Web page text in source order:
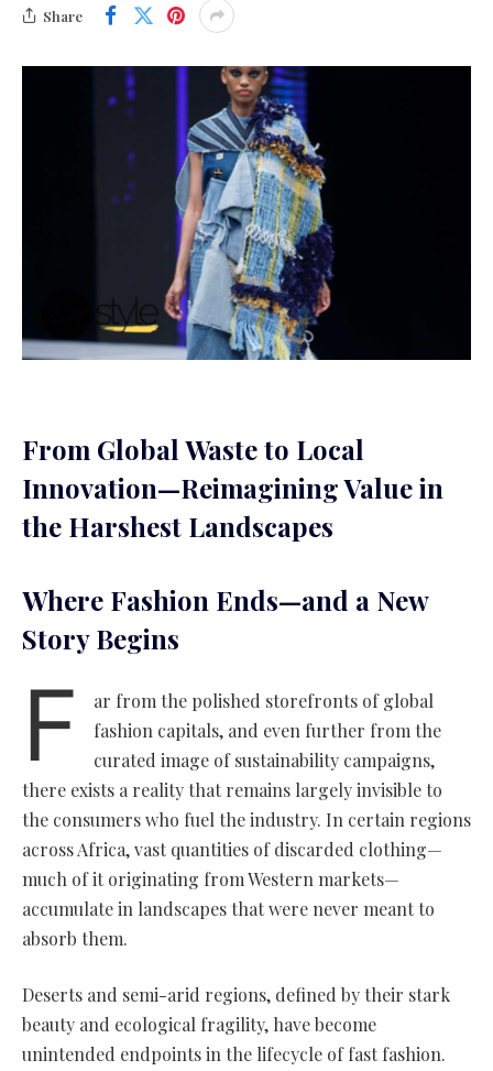
Share
From Global Waste to Local
Innovation—Reimagining Value in
the Harshest Landscapes
Where Fashion Ends—and a New
Story Begins
F
ar from the polished storefronts of global
fashion capitals, and even further from the
curated image of sustainability campaigns,
there exists a reality that remains largely invisible to
the consumers who fuel the industry. In certain regions
across Africa, vast quantities of discarded clothing—
much of it originating from Western markets—
accumulate in landscapes that were never meant to
absorb them.
Deserts and semi-arid regions, defined by their stark
beauty and ecological fragility, have become
unintended endpoints in the lifecycle of fast fashion.